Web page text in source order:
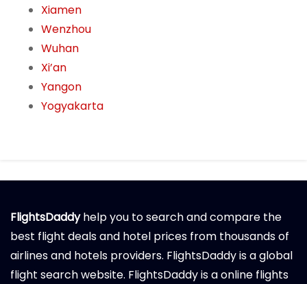
Xiamen
Wenzhou
Wuhan
Xi’an
Yangon
Yogyakarta
FlightsDaddyhelp you to search and compare the
best flight deals and hotel prices from thousands of
airlines and hotels providers. FlightsDaddy is a global
flight search website. FlightsDaddy is a online flights